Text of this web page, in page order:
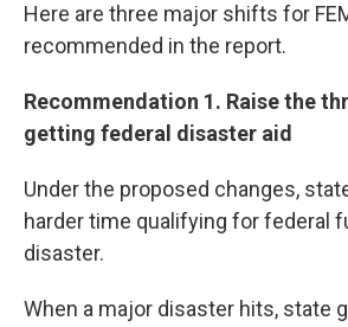
Here are three major shifts for
recommended in the report.
Recommendation 1. Raise the
getting federal disaster aid
Under the proposed changes,
harder time qualifying for federal
disaster.
When a major disaster hits, state